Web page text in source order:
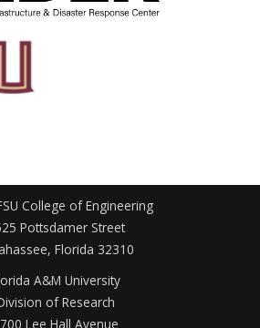
College of Engineering
Pottsdamer Street
Florida 32310
A&M University
of Research
Lee Hall Avenue